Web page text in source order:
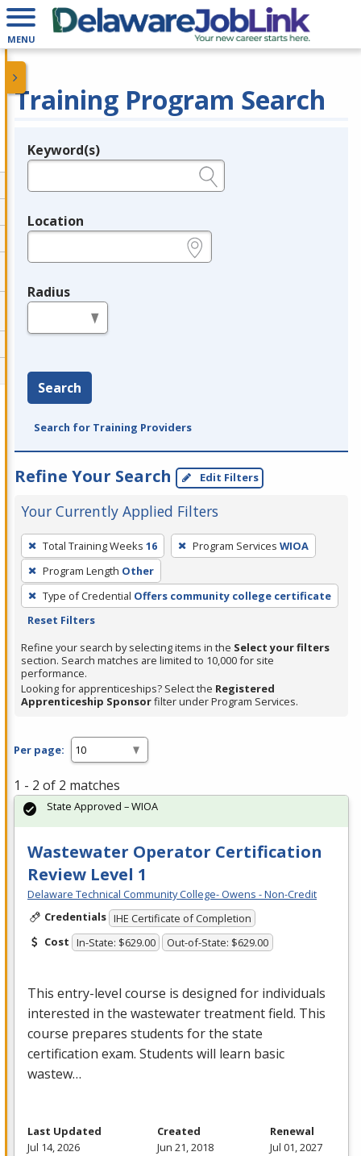
MENU
Training Program Search
Legend
Keyword(s)
Location
Radius
Search
Search for Training Providers
Refine Your Search Edit Filters
Your Currently Applied Filters
To
remove
a
filter,
press
or
Spacebar.
Total Training Weeks 16 Program Services WIOA
Program Length Other
Type of Credential Offers community college certificate
Reset Filters
Refine your search by selecting items in the Select your filters
section. Search matches are limited to 10,000 for site
performance.
Looking for apprenticeships? Select the Registered
Apprenticeship Sponsorfilter under Program Services.
Per page:
1 - 2 of 2 matches
Wastewater Operator Certification
Review Level 1
Delaware Technical Community College- Owens - Non-Credit
Credentials IHE Certificate of Completion
Cost In-State: $629.00 Out-of-State: $629.00
This entry-level course is designed for individuals
interested in the wastewater treatment field. This
course prepares students for the state
certification exam. Students will learn basic
wastew…
State Approved – WIOA
Last Updated
Jul 14, 2026
Created
Jun 21, 2018
Renewal
Jul 01, 2027